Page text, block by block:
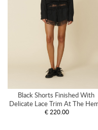
Black Shorts Finished With
Delicate Lace Trim At The
FW25
€ 220.00